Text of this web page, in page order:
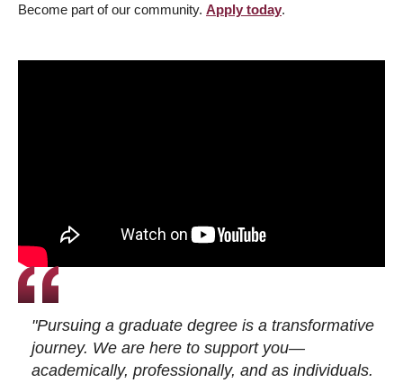
Become part of our community. Apply today.
"Pursuing a graduate degree is a transformative
journey. We are here to support you—
academically, professionally, and as individuals.